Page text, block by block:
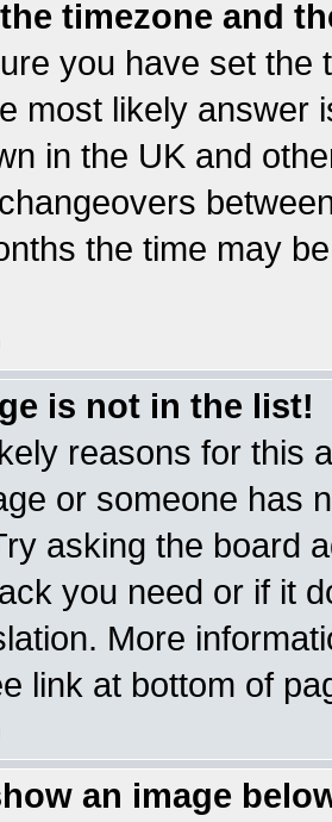
timezone and
you have set the
most likely answer
in the UK and
the time may
is not in the list!
reasons for this
or someone has
asking the board
you need or if it
More
link at bottom of
an image